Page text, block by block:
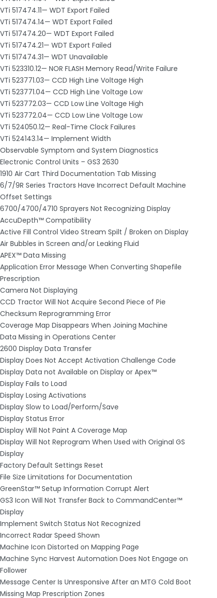
VTi 517474.11— WDT Export Failed
VTi 517474.14— WDT Export Failed
VTi 517474.20— WDT Export Failed
VTi 517474.21— WDT Export Failed
VTi 517474.31— WDT Unavailable
VTi 523310.12— NOR FLASH Memory Read/Write Failure
VTi 523771.03— CCD High Line Voltage High
VTi 523771.04— CCD High Line Voltage Low
VTi 523772.03— CCD Low Line Voltage High
VTi 523772.04— CCD Low Line Voltage Low
VTi 524050.12— Real-Time Clock Failures
VTi 524143.14— Implement Width
Observable Symptom and System Diagnostics
Electronic Control Units – GS3 2630
1910 Air Cart Third Documentation Tab Missing
6/7/9R Series Tractors Have Incorrect Default Machine
Offset Settings
6700/4700/4710 Sprayers Not Recognizing Display
AccuDepth™ Compatibility
Active Fill Control Video Stream Spilt / Broken on Display
Air Bubbles in Screen and/or Leaking Fluid
APEX™ Data Missing
Application Error Message When Converting Shapefile
Prescription
Camera Not Displaying
CCD Tractor Will Not Acquire Second Piece of Pie
Checksum Reprogramming Error
Coverage Map Disappears When Joining Machine
Data Missing in Operations Center
2600 Display Data Transfer
Display Does Not Accept Activation Challenge Code
Display Data not Available on Display or Apex™
Display Fails to Load
Display Losing Activations
Display Slow to Load/Perform/Save
Display Status Error
Display Will Not Paint A Coverage Map
Display Will Not Reprogram When Used with Original GS
Display
Factory Default Settings Reset
File Size Limitations for Documentation
GreenStar™ Setup Information Corrupt Alert
GS3 Icon Will Not Transfer Back to CommandCenter™
Display
Implement Switch Status Not Recognized
Incorrect Radar Speed Shown
Machine Icon Distorted on Mapping Page
Machine Sync Harvest Automation Does Not Engage on
Follower
Message Center Is Unresponsive After an MTG Cold Boot
Missing Map Prescription Zones